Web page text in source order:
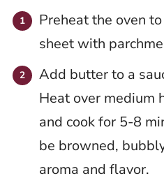
Preheat the oven
sheet with
Add butter to a
Heat over medium
and cook for 5-8
be browned,
aroma and flavor.